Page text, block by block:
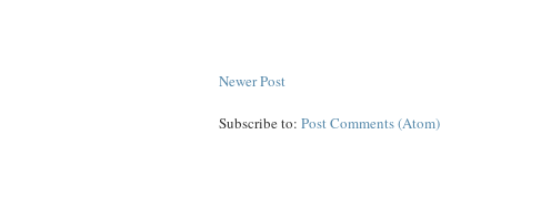
Newer Post
Subscribe to: Post Comments (Atom)